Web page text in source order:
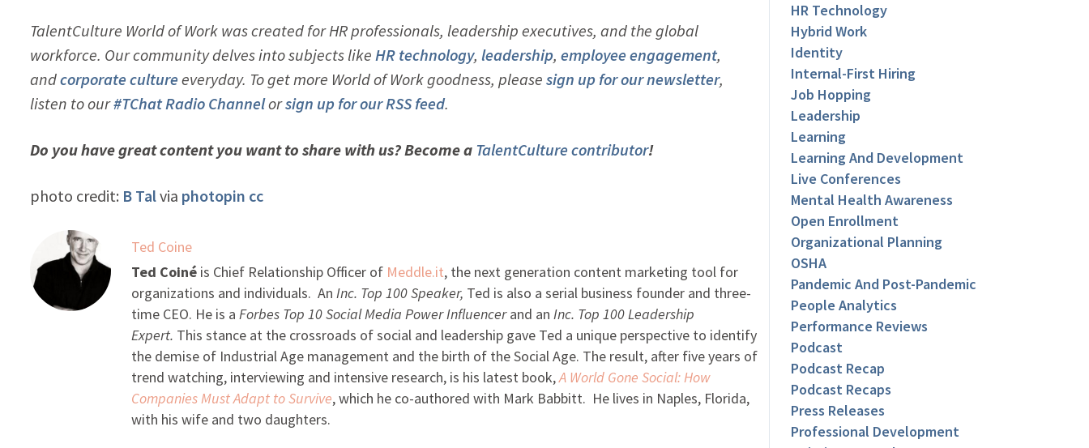
TalentCulture World of Work was created for HR professionals, leadership executives, and the global
workforce. Our community delves into subjects like HR technology, leadership, employee engagement,
andcorporate culture everyday. To get more World of Work goodness, please sign up for our newsletter,
listen to our#TChat Radio Channelorsign up for our RSS feed.
Do you have great content you want to share with us? Become a TalentCulture contributor!
photo credit: B Talvia photopin cc
Ted Coine
Ted Coinéis Chief Relationship Officer of Meddle.it, the next generation content marketing tool for
organizations and individuals. An Inc. Top 100 Speaker, Ted is also a serial business founder and three-
time CEO. He is a Forbes Top 10 Social Media Power Influencerand an Inc. Top 100Leadership
Expert. This stance at the crossroads of social and leadership gave Ted a unique perspective to identify
the demise of Industrial Age management and the birth of the Social Age. The result, after five years of
trend watching, interviewing and intensive research, is his latest book,A World Gone Social: How
Companies Must Adapt to Survive, which he co-authored with Mark Babbitt. He lives in Naples, Florida,
with his wife and two daughters.
HR Technology
Hybrid Work
Identity
Internal-First Hiring
Job Hopping
Leadership
Learning
Learning And Development
Live Conferences
Mental Health Awareness
Open Enrollment
Organizational Planning
OSHA
Pandemic And Post-Pandemic
People Analytics
Performance Reviews
Podcast
Podcast Recap
Podcast Recaps
Press Releases
Professional Development